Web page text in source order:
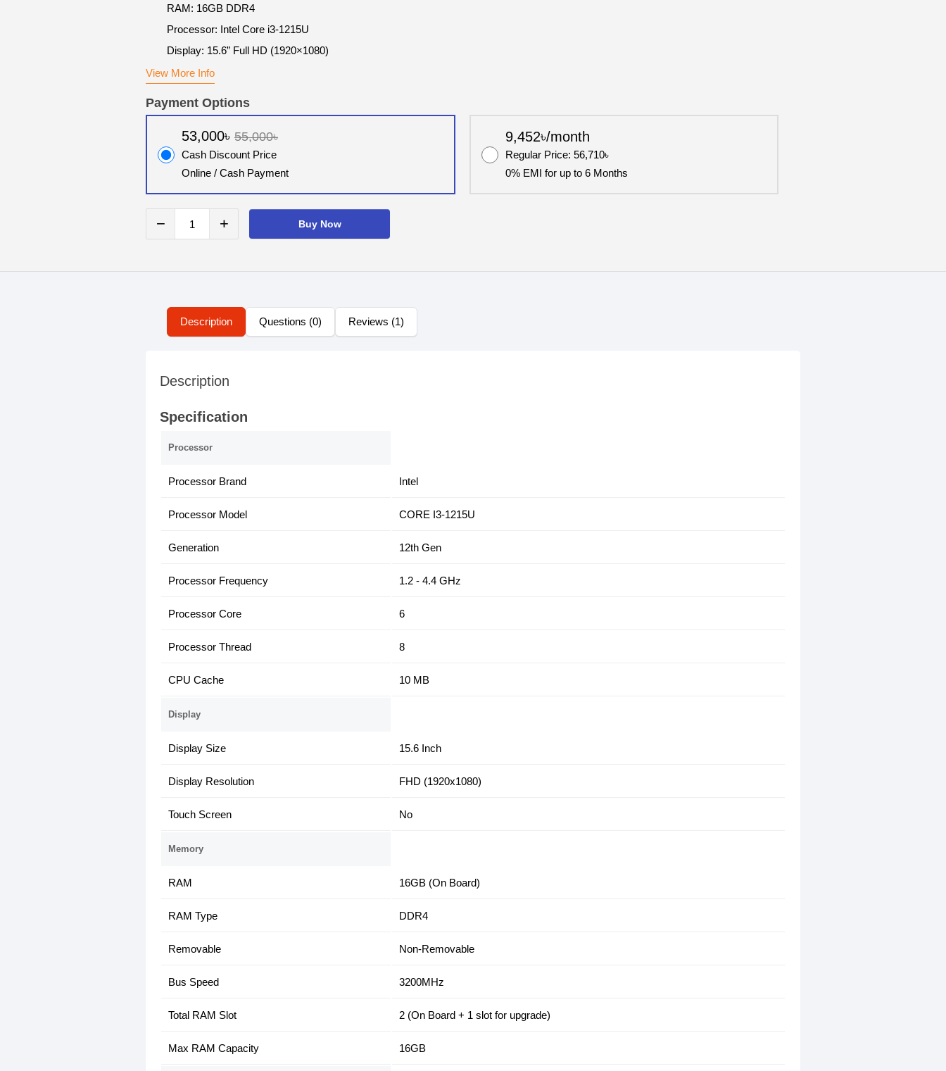
RAM: 16GB DDR4
Processor: Intel Core i3-1215U
Display: 15.6” Full HD (1920×1080)
View More Info
Payment Options
53,000৳ 55,000৳
Cash Discount Price
Online / Cash Payment
9,452৳/month
Regular Price: 56,710৳
0% EMI for up to 6 Months
− + Buy Now
Description Questions (0) Reviews (1)
Description
Specification
Processor
Processor Brand Intel
Processor Model CORE I3-1215U
Generation 12th Gen
Processor Frequency 1.2 - 4.4 GHz
Processor Core 6
Processor Thread 8
CPU Cache 10 MB
Display
Display Size 15.6 Inch
Display Resolution FHD (1920x1080)
Touch Screen No
Memory
RAM 16GB (On Board)
RAM Type DDR4
Removable Non-Removable
Bus Speed 3200MHz
Total RAM Slot 2 (On Board + 1 slot for upgrade)
Max RAM Capacity 16GB